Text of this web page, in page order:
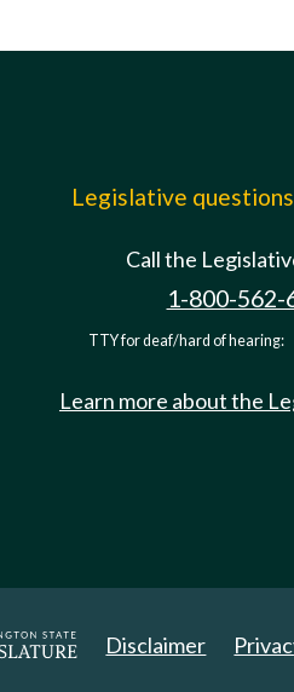
Legislative
Call the
1-800-562-
TTY for deaf/hard of hearing:
Learn more about the
Disclaimer